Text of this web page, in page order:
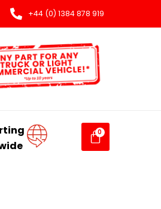
+44 (0) 1384 878 919